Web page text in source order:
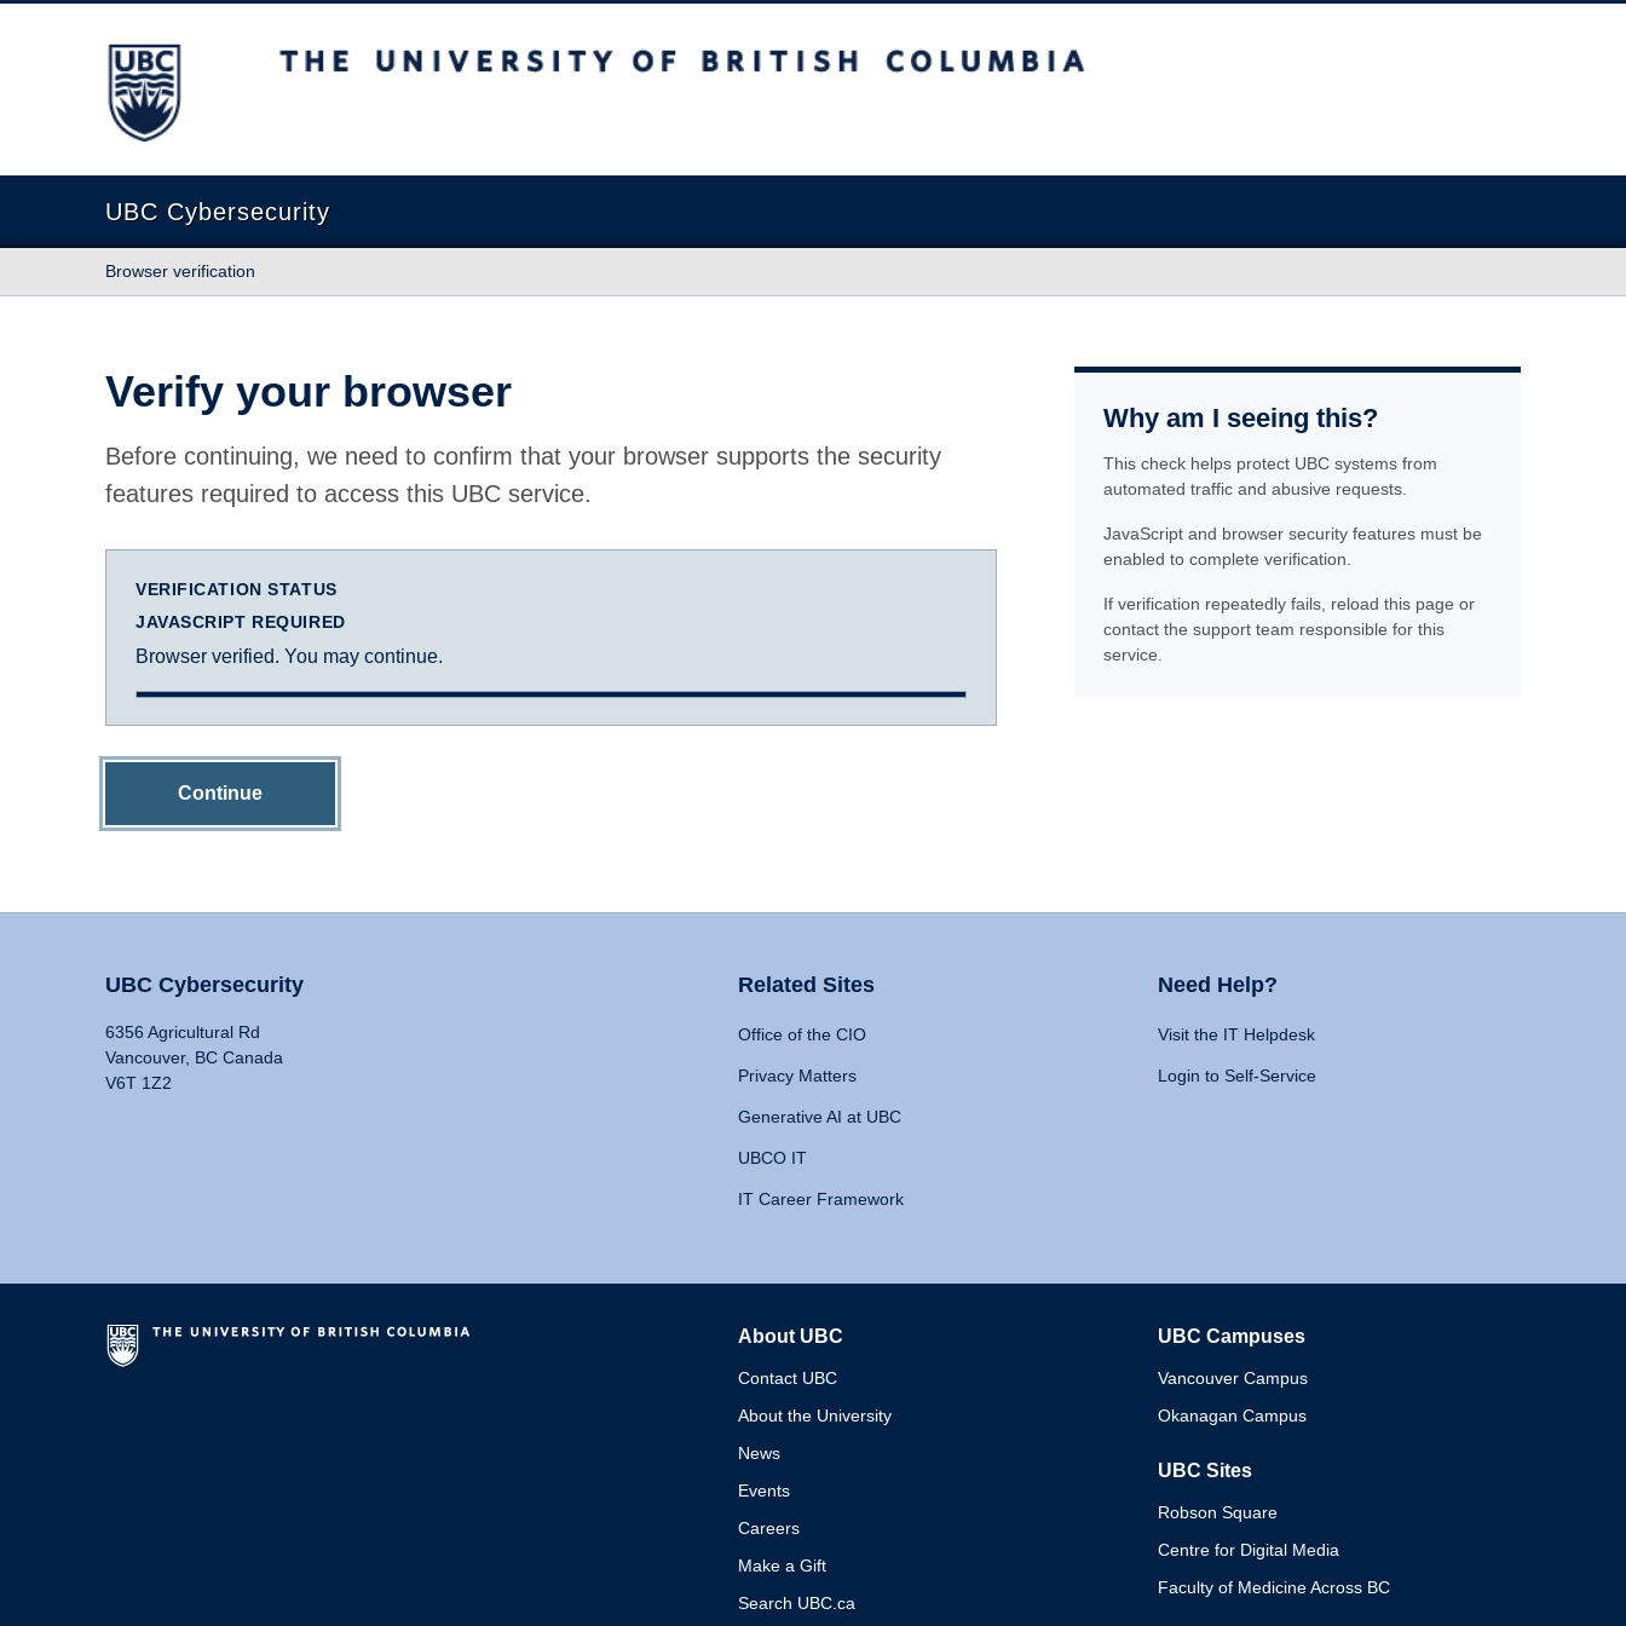
The University of British Columbia
UBC Cybersecurity
Browser verification
Verify your browser
Before continuing, we need to confirm that your browser supports the security
features required to access this UBC service.
VERIFICATION STATUS
JAVASCRIPT REQUIRED
Browser verified. You may continue.
Continue
Why am I seeing this?
This check helps protect UBC systems from
automated traffic and abusive requests.
JavaScript and browser security features must be
enabled to complete verification.
If verification repeatedly fails, reload this page or
contact the support team responsible for this
service.
UBC Cybersecurity
6356 Agricultural Rd
Vancouver, BC Canada
V6T 1Z2
Related Sites
Office of the CIO
Privacy Matters
Generative AI at UBC
UBCO IT
IT Career Framework
Need Help?
Visit the IT Helpdesk
Login to Self-Service
About UBC
Contact UBC
About the University
News
Events
Careers
Make a Gift
Search UBC.ca
UBC Campuses
Vancouver Campus
Okanagan Campus
UBC Sites
Robson Square
Centre for Digital Media
Faculty of Medicine Across BC